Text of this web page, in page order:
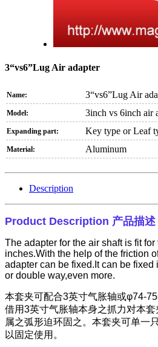
3“vs6”Lug Air adapter
Name: 3“vs6”Lug Air
Model: 3inch vs 6inch air
Expanding part: Key type or Leaf
Material: Aluminum
Description
Product Description 产品描述
The adapter for the air shaft is fit
inches.With the help of the friction
adapter can be fixed.It can be
or double way,even more.
本套夹可配合3英寸气胀轴或φ74-
借用3英寸气胀轴本身之抓力对本
属之弧形迫环固之。本套夹可单一
以固定使用。